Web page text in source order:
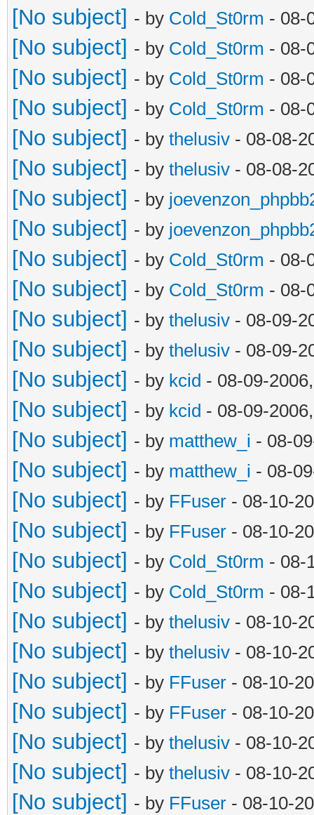
[No subject] - by Cold_St0rm - 08-
[No subject] - by Cold_St0rm - 08-
[No subject] - by Cold_St0rm - 08-
[No subject] - by Cold_St0rm - 08-
[No subject] - by thelusiv - 08-08-
[No subject] - by thelusiv - 08-08-
[No subject] - by
[No subject] - by
[No subject] - by Cold_St0rm - 08-
[No subject] - by Cold_St0rm - 08-
[No subject] - by thelusiv - 08-09-
[No subject] - by thelusiv - 08-09-
[No subject] - by kcid - 08-09-
[No subject] - by kcid - 08-09-
[No subject] - by matthew_i - 08-
[No subject] - by matthew_i - 08-
[No subject] - by FFuser - 08-10-
[No subject] - by FFuser - 08-10-
[No subject] - by Cold_St0rm - 08-
[No subject] - by Cold_St0rm - 08-
[No subject] - by thelusiv - 08-10-
[No subject] - by thelusiv - 08-10-
[No subject] - by FFuser - 08-10-
[No subject] - by FFuser - 08-10-
[No subject] - by thelusiv - 08-10-
[No subject] - by thelusiv - 08-10-
[No subject] - by FFuser - 08-10-